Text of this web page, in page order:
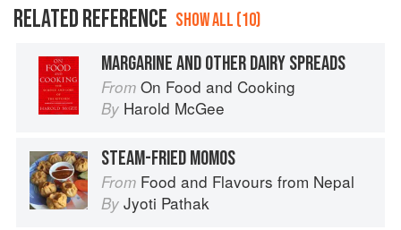
RELATED REFERENCE SHOW ALL (10)
MARGARINE AND OTHER DAIRY SPREADS
From On Food and Cooking
By Harold McGee
STEAM-FRIED MOMOS
From Food and Flavours from Nepal
By Jyoti Pathak